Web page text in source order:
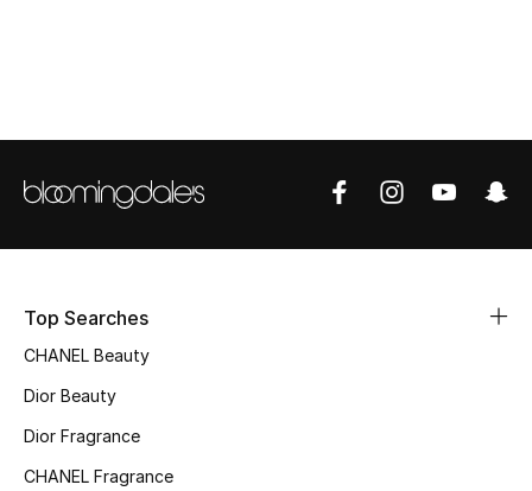
Sale
NEW IN
New Season
The Resort Edit
Online Exclusives
Women's Clothing
Top Searches
CHANEL Beauty
Dior Beauty
Dior Fragrance
CHANEL Fragrance